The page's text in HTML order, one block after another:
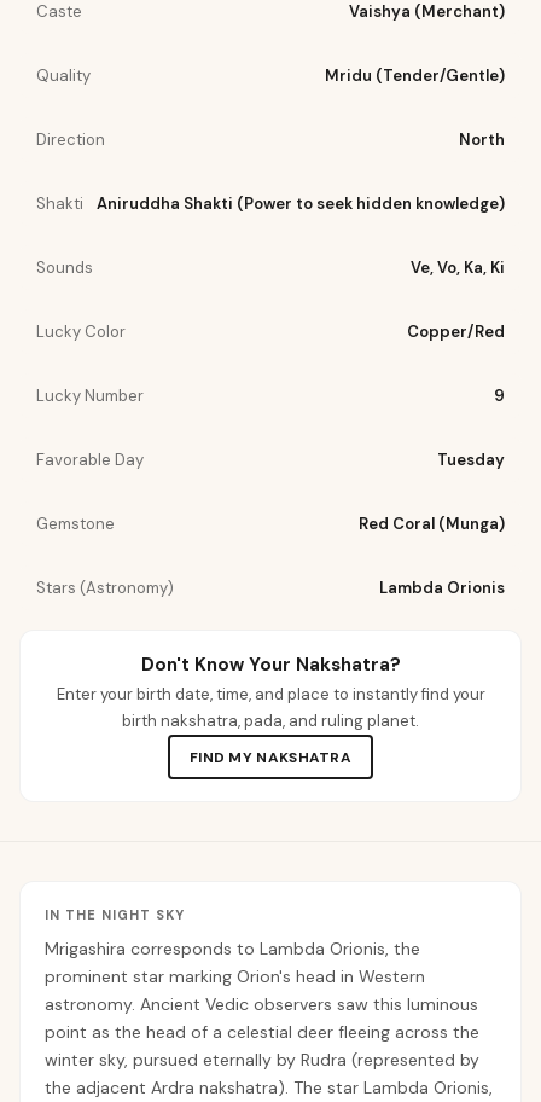
Caste Vaishya (Merchant)
Quality Mridu (Tender/Gentle)
Direction North
Shakti Aniruddha Shakti (Power to seek hidden knowledge)
Sounds Ve, Vo, Ka, Ki
Lucky Color Copper/Red
Lucky Number 9
Favorable Day Tuesday
Gemstone Red Coral (Munga)
Stars (Astronomy) Lambda Orionis
Don't Know Your Nakshatra?
Enter your birth date, time, and place to instantly find your
birth nakshatra, pada, and ruling planet.
FIND MY NAKSHATRA
IN THE NIGHT SKY
Mrigashira corresponds to Lambda Orionis, the
prominent star marking Orion's head in Western
astronomy. Ancient Vedic observers saw this luminous
point as the head of a celestial deer fleeing across the
winter sky, pursued eternally by Rudra (represented by
the adjacent Ardra nakshatra). The star Lambda Orionis,